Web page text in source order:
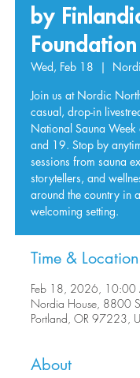
by
Foundation
Wed, Feb 18
  |
Join us at Nordic
casual, drop-in
National Sauna
and 19. Stop by
sessions from sauna
storytellers, and
around the country in
welcoming setting.
Time & Location
Feb 18, 2026, 10:00
Nordia House, 8800
Portland, OR 97223,
About